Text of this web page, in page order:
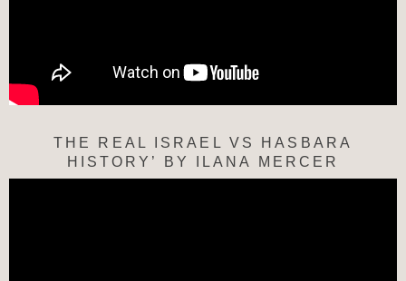
THE REAL ISRAEL VS HASBARA
HISTORY’ BY ILANA MERCER